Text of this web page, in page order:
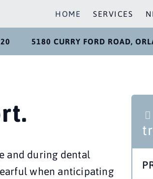
HOME SERVICES
5180 CURRY FORD ROAD,
and during dental
when anticipating